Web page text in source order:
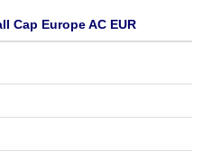
Cap Europe AC EUR